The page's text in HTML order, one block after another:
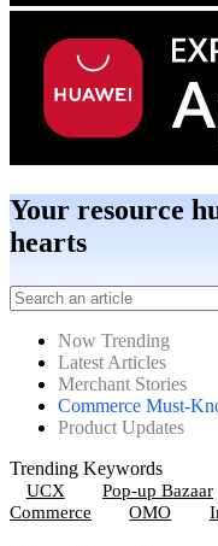
Your resource
hearts
Now Trending
Latest Articles
Merchant Stories
Commerce Must-
Product Updates
Trending Keywords
UCX
Pop-up Bazaar
Commerce
OMO